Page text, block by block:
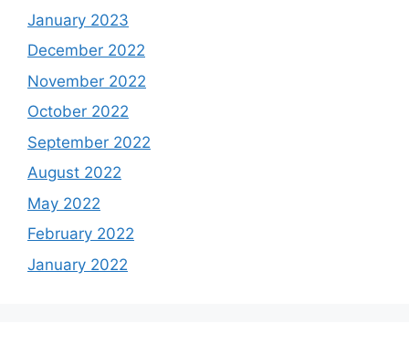
January 2023
December 2022
November 2022
October 2022
September 2022
August 2022
May 2022
February 2022
January 2022